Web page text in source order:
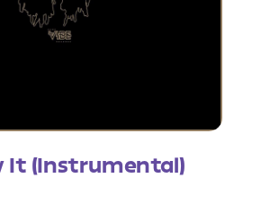
It (Instrumental)